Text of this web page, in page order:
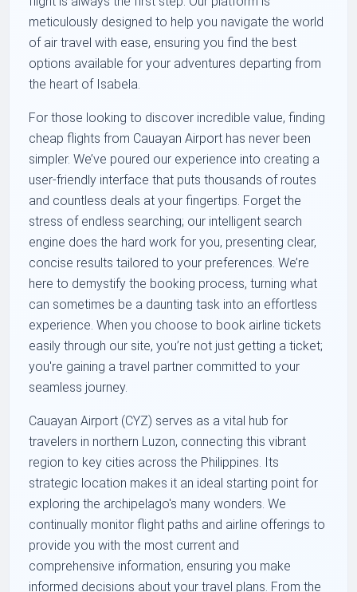
meticulously designed to help you navigate the world
of air travel with ease, ensuring you find the best
options available for your adventures departing from
the heart of Isabela.
For those looking to discover incredible value, finding
cheap flights from Cauayan Airport has never been
simpler. We’ve poured our experience into creating a
user-friendly interface that puts thousands of routes
and countless deals at your fingertips. Forget the
stress of endless searching; our intelligent search
engine does the hard work for you, presenting clear,
concise results tailored to your preferences. We’re
here to demystify the booking process, turning what
can sometimes be a daunting task into an effortless
experience. When you choose to book airline tickets
easily through our site, you’re not just getting a ticket;
you're gaining a travel partner committed to your
seamless journey.
Cauayan Airport (CYZ) serves as a vital hub for
travelers in northern Luzon, connecting this vibrant
region to key cities across the Philippines. Its
strategic location makes it an ideal starting point for
exploring the archipelago's many wonders. We
continually monitor flight paths and airline offerings to
provide you with the most current and
comprehensive information, ensuring you make
informed decisions about your travel plans. From the